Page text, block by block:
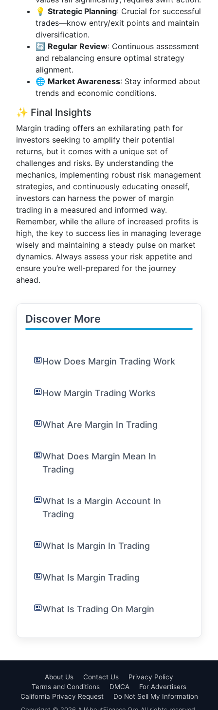
💡 Strategic Planning: Crucial for successful
trades—know entry/exit points and maintain
diversification.
🔄 Regular Review: Continuous assessment
and rebalancing ensure optimal strategy
alignment.
🌐 Market Awareness: Stay informed about
trends and economic conditions.
✨ Final Insights
Margin trading offers an exhilarating path for
investors seeking to amplify their potential
returns, but it comes with a unique set of
challenges and risks. By understanding the
mechanics, implementing robust risk management
strategies, and continuously educating oneself,
investors can harness the power of margin
trading in a measured and informed way.
Remember, while the allure of increased profits is
high, the key to success lies in managing leverage
wisely and maintaining a steady pulse on market
dynamics. Always assess your risk appetite and
ensure you’re well-prepared for the journey
ahead.
Discover More
How Does Margin Trading Work
How Margin Trading Works
What Are Margin In Trading
What Does Margin Mean In
Trading
What Is a Margin Account In
Trading
What Is Margin In Trading
What Is Margin Trading
What Is Trading On Margin
About Us Contact Us
Privacy Policy
Terms and Conditions
DMCA
For Advertisers
California Privacy Request
Do Not Sell My Information